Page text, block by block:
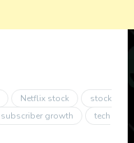
Netflix stock
stock
subscriber growth
tech